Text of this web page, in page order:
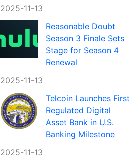
2025-11-13
Reasonable Doubt
Season 3 Finale Sets
Stage for Season 4
Renewal
2025-11-13
Telcoin Launches First
Regulated Digital
Asset Bank in U.S.
Banking Milestone
2025-11-13